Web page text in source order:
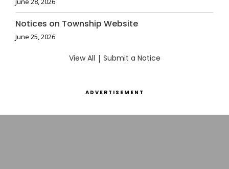
Notices on Township Website
June 25, 2026
View All | Submit a Notice
ADVERTISEMENT